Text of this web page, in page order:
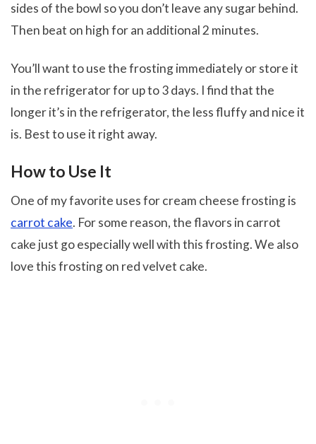
sides of the bowl so you don’t leave any sugar behind.
Then beat on high for an additional 2 minutes.
You’ll want to use the frosting immediately or store it
in the refrigerator for up to 3 days. I find that the
longer it’s in the refrigerator, the less fluffy and nice it
is. Best to use it right away.
How to Use It
One of my favorite uses for cream cheese frosting is
carrot cake. For some reason, the flavors in carrot
cake just go especially well with this frosting. We also
love this frosting on red velvet cake.